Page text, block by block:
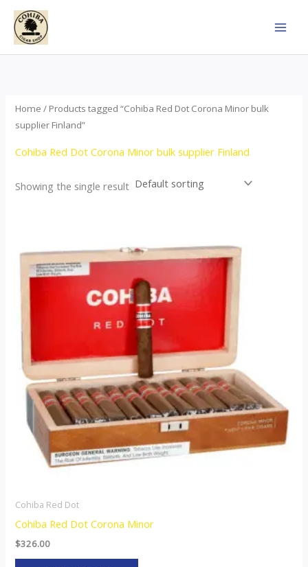
Skip
content
Home / Products tagged “Cohiba Red Dot Corona Minor bulk
supplier Finland”
Cohiba Red Dot Corona Minor bulk supplier Finland
Showing the single result
Cohiba Red Dot
Cohiba Red Dot Corona Minor
$326.00
has
multiple
variants.
The
may
be
chosen
on
the
product